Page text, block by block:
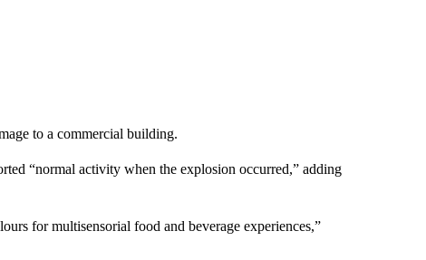
to a commercial building.
“normal activity when the explosion occurred,” adding
for multisensorial food and beverage experiences,”